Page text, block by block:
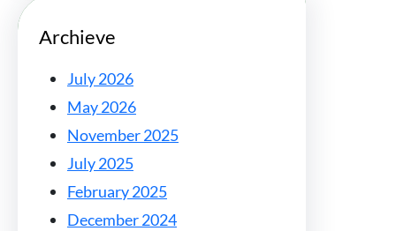
Archieve
July 2026
May 2026
November 2025
July 2025
February 2025
December 2024